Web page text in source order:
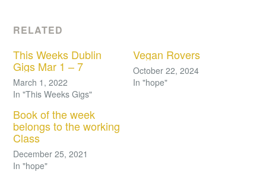
RELATED
This Weeks Dublin
Gigs Mar 1 – 7
March 1, 2022
In "This Weeks Gigs"
Vegan Rovers
October 22, 2024
In "hope"
Book of the week
belongs to the working
Class
December 25, 2021
In "hope"